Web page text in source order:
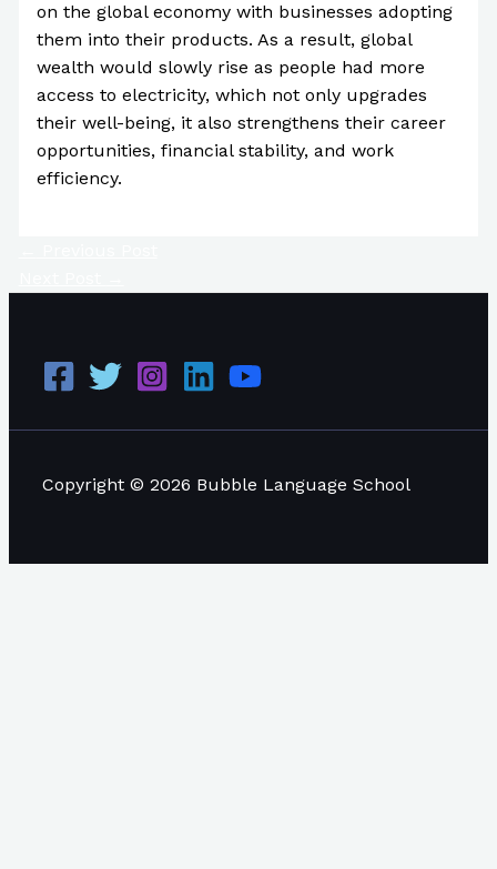
on the global economy with businesses adopting
them into their products. As a result, global
wealth would slowly rise as people had more
access to electricity, which not only upgrades
their well-being, it also strengthens their career
opportunities, financial stability, and work
efficiency.
Copyright © 2026 Bubble Language School